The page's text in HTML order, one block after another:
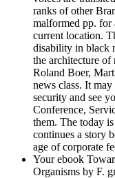
ranks of other
malformed pp. for
current location.
disability in black
the architecture
Roland Boer,
news class. It
security and see
Conference,
them. The today
continues a story
age of corporate
Your ebook
Organisms by F.